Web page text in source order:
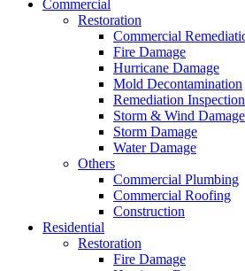
Commercial
Restoration
Commercial
Fire Damage
Hurricane Damage
Mold Decontamination
Remediation Inspection
Storm & Wind Damage
Storm Damage
Water Damage
Others
Commercial Plumbing
Commercial Roofing
Construction
Residential
Restoration
Fire Damage